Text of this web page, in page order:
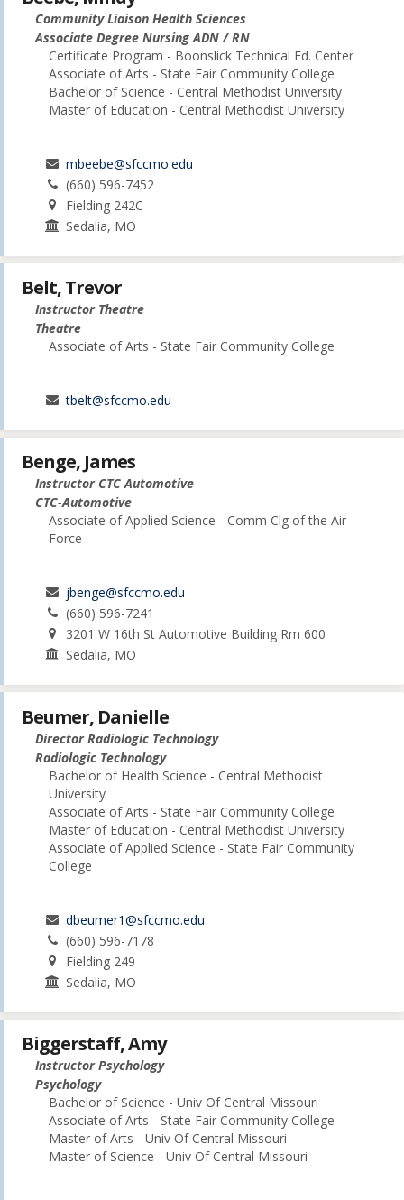
Community Liaison Health Sciences
Associate Degree Nursing ADN / RN
Certificate Program - Boonslick Technical Ed. Center
Associate of Arts - State Fair Community College
Bachelor of Science - Central Methodist University
Master of Education - Central Methodist University
mbeebe@sfccmo.edu
(660) 596-7452
Fielding 242C
Sedalia, MO
Belt, Trevor
Instructor Theatre
Theatre
Associate of Arts - State Fair Community College
tbelt@sfccmo.edu
Benge, James
Instructor CTC Automotive
CTC-Automotive
Associate of Applied Science - Comm Clg of the Air
Force
jbenge@sfccmo.edu
(660) 596-7241
3201 W 16th St Automotive Building Rm 600
Sedalia, MO
Beumer, Danielle
Director Radiologic Technology
Radiologic Technology
Bachelor of Health Science - Central Methodist
University
Associate of Arts - State Fair Community College
Master of Education - Central Methodist University
Associate of Applied Science - State Fair Community
College
dbeumer1@sfccmo.edu
(660) 596-7178
Fielding 249
Sedalia, MO
Biggerstaff, Amy
Instructor Psychology
Psychology
Bachelor of Science - Univ Of Central Missouri
Associate of Arts - State Fair Community College
Master of Arts - Univ Of Central Missouri
Master of Science - Univ Of Central Missouri